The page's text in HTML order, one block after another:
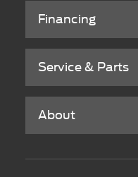
Financing
Service & Parts
About